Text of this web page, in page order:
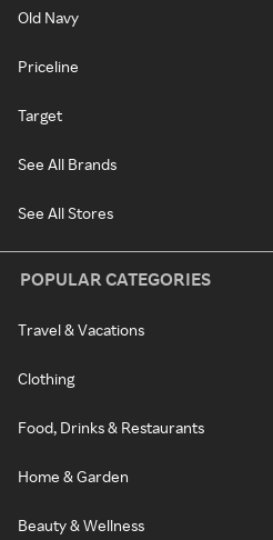
Old Navy
Priceline
Target
See All Brands
See All Stores
POPULAR CATEGORIES
Travel & Vacations
Clothing
Food, Drinks & Restaurants
Home & Garden
Beauty & Wellness